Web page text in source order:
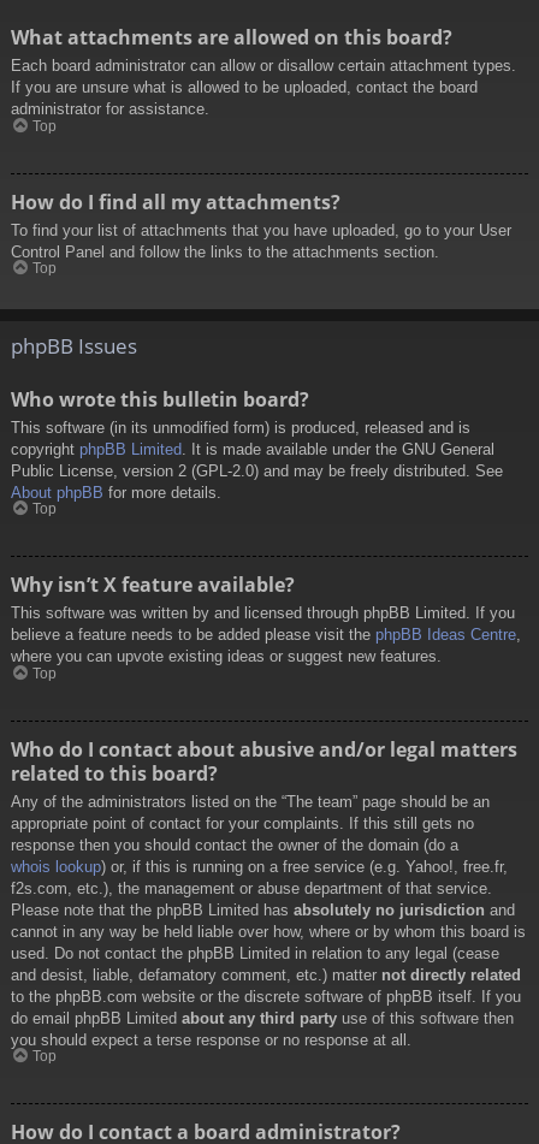
What attachments are allowed on this board?
Each board administrator can allow or disallow certain attachment types.
If you are unsure what is allowed to be uploaded, contact the board
administrator for assistance.
Top
How do I find all my attachments?
To find your list of attachments that you have uploaded, go to your User
Control Panel and follow the links to the attachments section.
Top
phpBB Issues
Who wrote this bulletin board?
This software (in its unmodified form) is produced, released and is
copyright phpBB Limited . It is made available under the GNU General
Public License, version 2 (GPL-2.0) and may be freely distributed. See
About phpBB for more details.
Top
Why isn’t X feature available?
This software was written by and licensed through phpBB Limited. If you
believe a feature needs to be added please visit the phpBB Ideas Centre,
where you can upvote existing ideas or suggest new features.
Top
Who do I contact about abusive and/or legal matters
related to this board?
Any of the administrators listed on the “The team” page should be an
appropriate point of contact for your complaints. If this still gets no
response then you should contact the owner of the domain (do a
whois lookup) or, if this is running on a free service (e.g. Yahoo!, free.fr,
f2s.com, etc.), the management or abuse department of that service.
Please note that the phpBB Limited has absolutely no jurisdiction and
cannot in any way be held liable over how, where or by whom this board is
used. Do not contact the phpBB Limited in relation to any legal (cease
and desist, liable, defamatory comment, etc.) matter not directly related
to the phpBB.com website or the discrete software of phpBB itself. If you
do email phpBB Limited about any third party use of this software then
you should expect a terse response or no response at all.
Top
How do I contact a board administrator?